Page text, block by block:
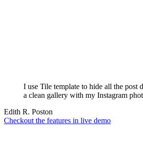
I use Tile template to hide all the post
a clean gallery with my Instagram
Edith R. Poston
Checkout the features in live demo